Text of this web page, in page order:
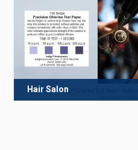
Hair Salon